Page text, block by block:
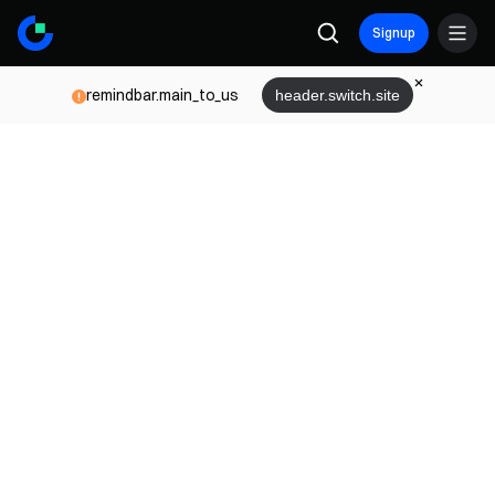
Signup
remindbar.main_to_us header.switch.site